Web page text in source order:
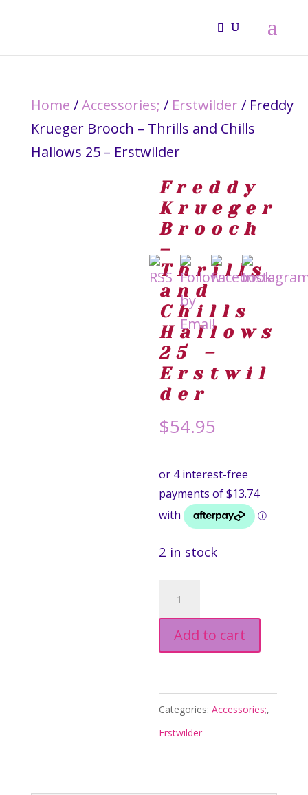
Home /Accessories; / Erstwilder / Freddy
Krueger Brooch – Thrills and Chills
Hallows 25 – Erstwilder
Freddy
Krueger
Brooch
–
Thrills
and
Chills
Hallows
25 –
Erstwil
der
$54.95
2 in stock
Krueger
Brooch
and
Chills
Add to cart
Categories:Accessories;,
Erstwilder